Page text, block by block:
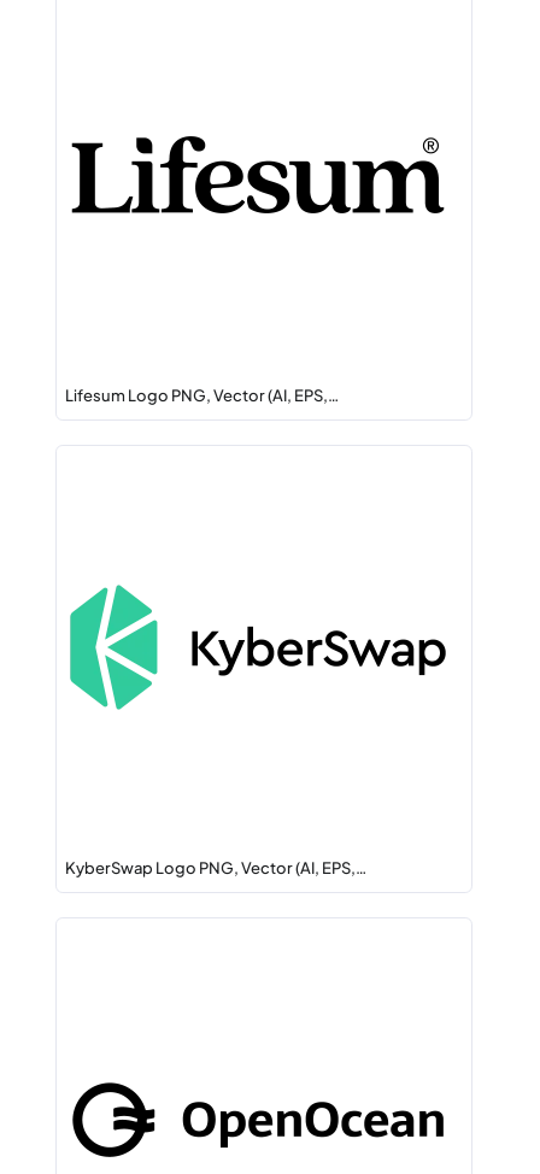
Lifesum Logo PNG, Vector (AI, EPS,…
KyberSwap Logo PNG, Vector (AI, EPS,…